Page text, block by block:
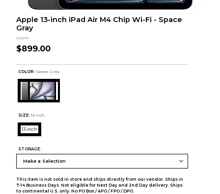
Apple 13-inch iPad Air M4 Chip Wi-Fi - Space
Gray
Apple
$899.00
COLOR : Space Grey
SIZE: 13 inch
13 inch
STORAGE:
This item is not sold in store and ships directly from our vendor. Ships in
7-14 Business Days. Not eligible for Next Day and 2nd Day delivery. Ships
to continental U.S. only. No PO Box / APO / FPO / DPO.